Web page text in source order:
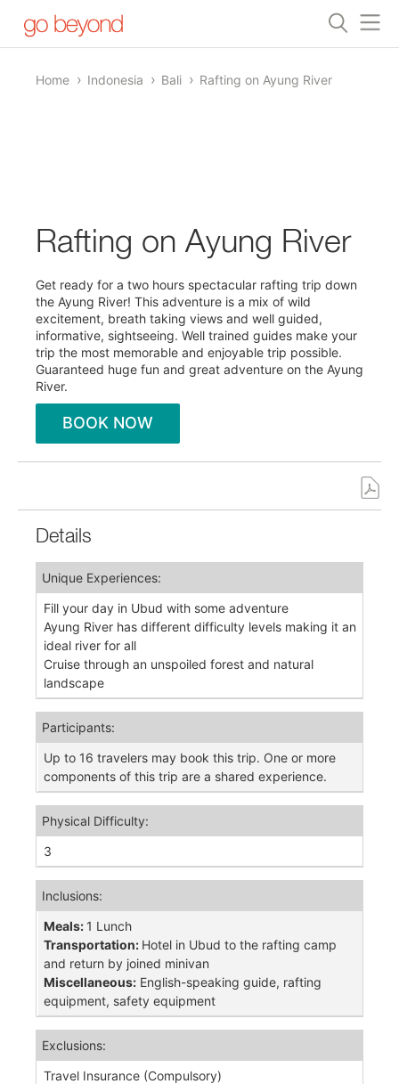
Home Indonesia Bali Rafting on Ayung River
Rafting on Ayung River
Get ready for a two hours spectacular rafting trip down
the Ayung River! This adventure is a mix of wild
excitement, breath taking views and well guided,
informative, sightseeing. Well trained guides make your
trip the most memorable and enjoyable trip possible.
Guaranteed huge fun and great adventure on the Ayung
River.
BOOK NOW
Details
Unique Experiences:
Fill your day in Ubud with some adventure
Ayung River has different difficulty levels making it an
ideal river for all
Cruise through an unspoiled forest and natural
landscape
Participants:
Up to 16 travelers may book this trip. One or more
components of this trip are a shared experience.
Physical Difficulty:
3
Inclusions:
Meals: 1 Lunch
Transportation: Hotel in Ubud to the rafting camp
and return by joined minivan
Miscellaneous: English-speaking guide, rafting
equipment, safety equipment
Exclusions:
Travel Insurance (Compulsory)